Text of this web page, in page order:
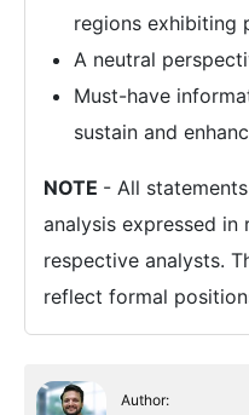
regions exhibiting
A neutral
Must-have
sustain and
NOTE - All
analysis expressed
respective analysts.
reflect formal
Author: